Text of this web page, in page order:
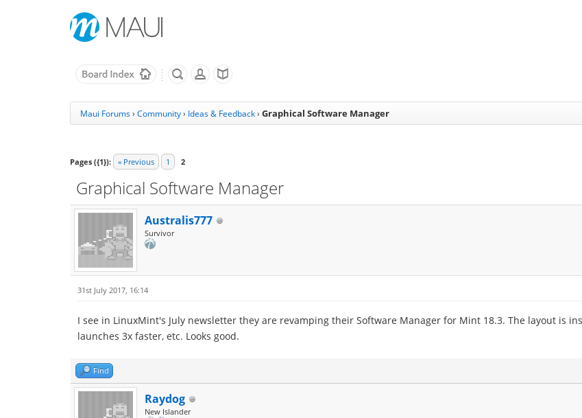
Maui Forums› Community› Ideas & Feedback› Graphical Software Manager
Pages ({1}): « Previous 1 2
Graphical Software Manager
Australis777
Survivor
31st July 2017, 16:14
I see in LinuxMint's July newsletter they are revamping their Software Manager for Mint 18.3. The layout is
launches 3x faster, etc. Looks good.
Find
Raydog
New Islander